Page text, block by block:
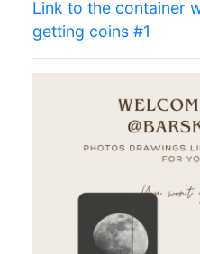
Link to the container
getting coins #1